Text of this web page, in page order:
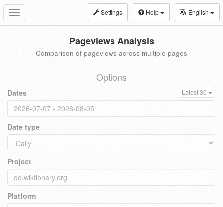
Toggle
navigation
Settings Help English
Pageviews Analysis
Comparison of pageviews across multiple pages
Options
Dates Latest 30
Date type
Project
Platform